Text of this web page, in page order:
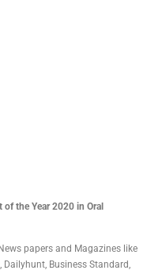
of the Year 2020 in Oral
papers and Magazines like
Dailyhunt, Business Standard,